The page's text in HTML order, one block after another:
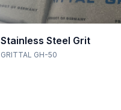
Stainless Steel Grit
GRITTAL GH-50